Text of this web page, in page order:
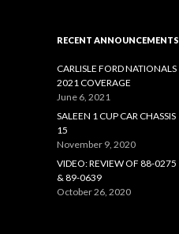
RECENT ANNOUNCEMENTS
CARLISLE FORD NATIONALS
2021 COVERAGE
June 6, 2021
SALEEN 1 CUP CAR CHASSIS
15
November 9, 2020
VIDEO: REVIEW OF 88-0275
& 89-0639
October 26, 2020